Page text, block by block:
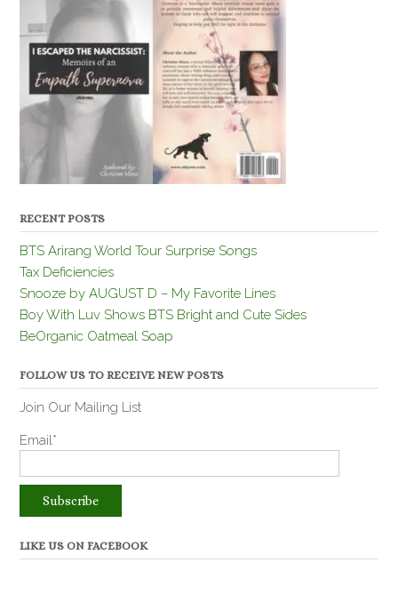
RECENT POSTS
BTS Arirang World Tour Surprise Songs
Tax Deficiencies
Snooze by AUGUST D – My Favorite Lines
Boy With Luv Shows BTS Bright and Cute Sides
BeOrganic Oatmeal Soap
FOLLOW US TO RECEIVE NEW POSTS
Join Our Mailing List
Email*
LIKE US ON FACEBOOK